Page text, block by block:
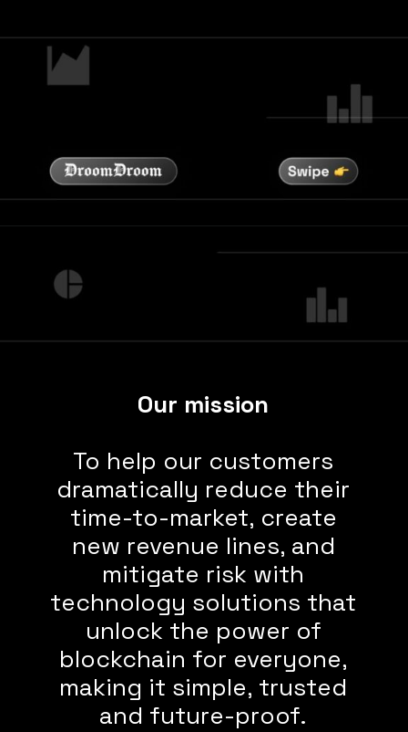
Our mission
To help our customers
dramatically reduce their
time-to-market, create
new revenue lines, and
mitigate risk with
technology solutions that
unlock the power of
blockchain for everyone,
making it simple, trusted
and future-proof.